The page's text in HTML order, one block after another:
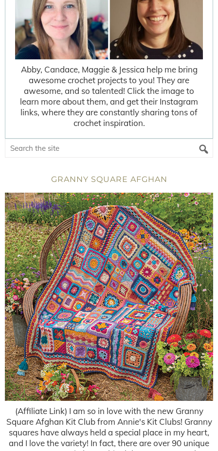
Abby, Candace, Maggie & Jessica help me bring
awesome crochet projects to you! They are
awesome, and so talented! Click the image to
learn more about them, and get their Instagram
links, where they are constantly sharing tons of
crochet inspiration.
GRANNY SQUARE AFGHAN
(Affiliate Link) I am so in love with the new Granny
Square Afghan Kit Club from Annie's Kit Clubs! Granny
squares have always held a special place in my heart,
and I love the variety! In fact, there are over 90 unique